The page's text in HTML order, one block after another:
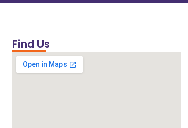
Find Us